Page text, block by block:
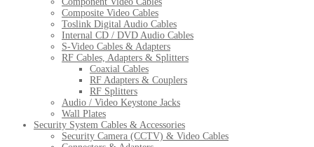
Composite Video Cables
Toslink Digital Audio Cables
Internal CD / DVD Audio Cables
S-Video Cables & Adapters
RF Cables, Adapters & Splitters
Coaxial Cables
RF Adapters & Couplers
RF Splitters
Audio / Video Keystone Jacks
Wall Plates
Security System Cables & Accessories
Security Camera (CCTV) & Video Cables